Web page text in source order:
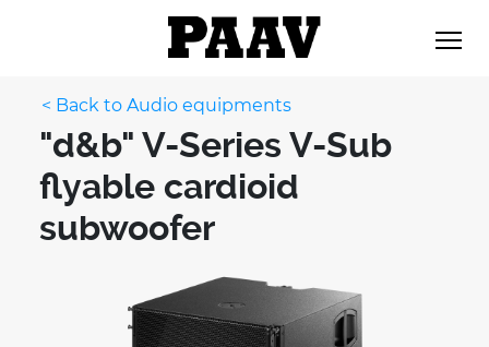
< Back to Audio equipments
"d&b" V-Series V-Sub
flyable cardioid
subwoofer